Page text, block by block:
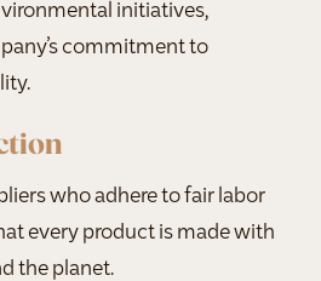
initiatives,
commitment to
who adhere to fair labor
every product is made with
the planet.